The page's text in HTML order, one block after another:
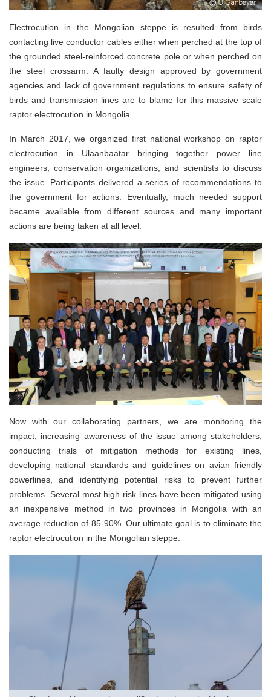
Electrocution in the Mongolian steppe is resulted from birds
contacting live conductor cables either when perched at the top of
the grounded steel-reinforced concrete pole or when perched on
the steel crossarm. A faulty design approved by government
agencies and lack of government regulations to ensure safety of
birds and transmission lines are to blame for this massive scale
raptor electrocution in Mongolia.
In March 2017, we organized first national workshop on raptor
electrocution in Ulaanbaatar bringing together power line
engineers, conservation organizations, and scientists to discuss
the issue. Participants delivered a series of recommendations to
the government for actions. Eventually, much needed support
became available from different sources and many important
actions are being taken at all level.
Now with our collaborating partners, we are monitoring the
impact, increasing awareness of the issue among stakeholders,
conducting trials of mitigation methods for existing lines,
developing national standards and guidelines on avian friendly
powerlines, and identifying potential risks to prevent further
problems. Several most high risk lines have been mitigated using
an inexpensive method in two provinces in Mongolia with an
average reduction of 85-90%. Our ultimate goal is to eliminate the
raptor electrocution in the Mongolian steppe.